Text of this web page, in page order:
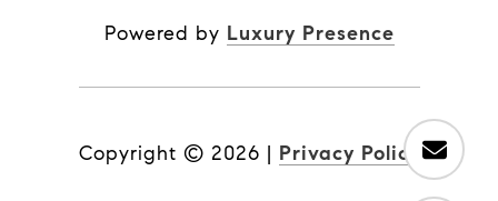
Powered by Luxury Presence
Copyright © 2026 | Privacy Policy